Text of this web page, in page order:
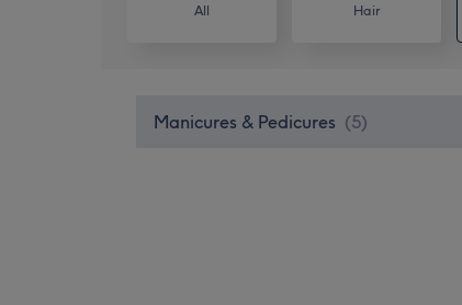
All Hair
Manicures & Pedicures (5)